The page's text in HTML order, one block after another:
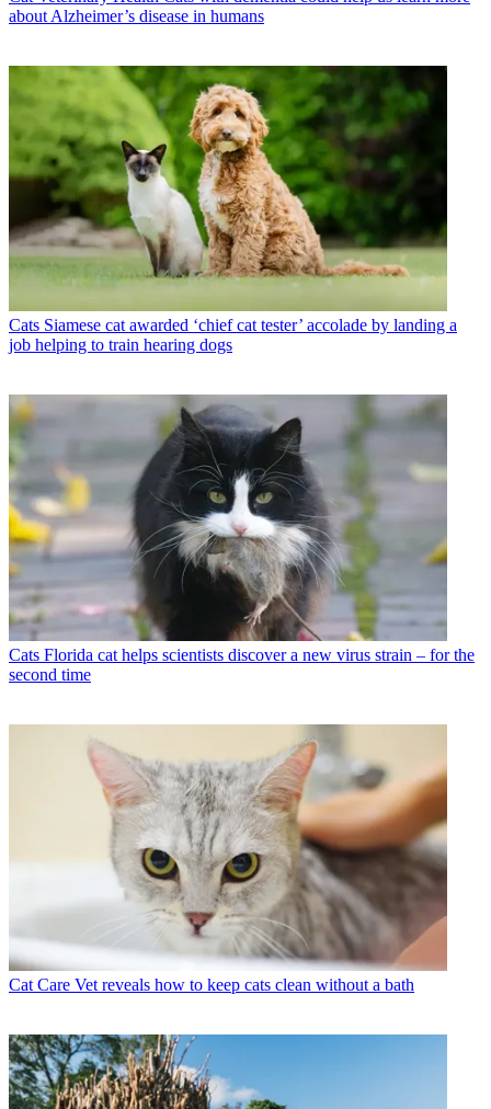
about Alzheimer’s disease in humans
Cats Siamese cat awarded ‘chief cat tester’ accolade by landing a
job helping to train hearing dogs
Cats Florida cat helps scientists discover a new virus strain – for the
second time
Cat Care Vet reveals how to keep cats clean without a bath